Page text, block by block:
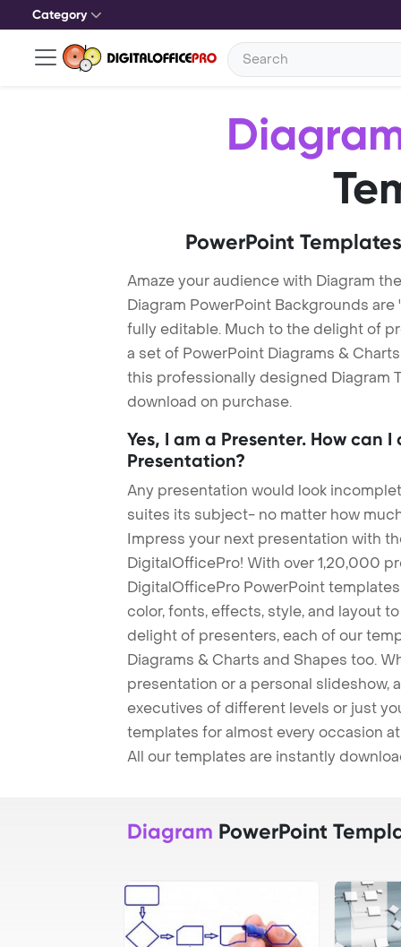
Category
PowerPoint
Amaze your audience with Diagram
Diagram PowerPoint Backgrounds
fully editable. Much to the delight of
a set of PowerPoint Diagrams &
this professionally designed Diagram
download on purchase.
Yes, I am a Presenter. How can
Presentation?
Any presentation would look
suites its subject- no matter how
Impress your next presentation with
DigitalOfficePro! With over 1,20,000
DigitalOfficePro PowerPoint
color, fonts, effects, style, and layout
delight of presenters, each of our
Diagrams & Charts and Shapes too.
presentation or a personal slideshow,
executives of different levels or just
templates for almost every occasion
All our templates are instantly
Diagram PowerPoint